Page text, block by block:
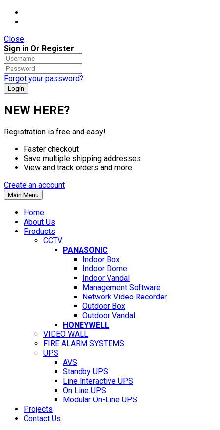
Close
Sign in Or Register
Forgot your password?
NEW HERE?
Registration is free and easy!
Faster checkout
Save multiple shipping addresses
View and track orders and more
Create an account
Main Menu
Home
About Us
Products
CCTV
PANASONIC
Indoor Box
Indoor Dome
Indoor Vandal
Management Software
Network Video Recorder
Outdoor Box
Outdoor Vandal
HONEYWELL
VIDEO WALL
FIRE ALARM SYSTEMS
UPS
AVS
Standby UPS
Line Interactive UPS
On Line UPS
Modular On-Line UPS
Projects
Contact Us